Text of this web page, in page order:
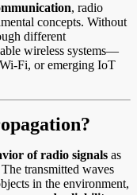
, radio
concepts. Without
different
wireless systems—
Fi, or emerging IoT
of radio signals as
transmitted waves
in the environment,